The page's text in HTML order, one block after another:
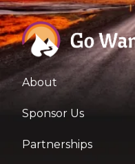
About
Sponsor Us
Partnerships